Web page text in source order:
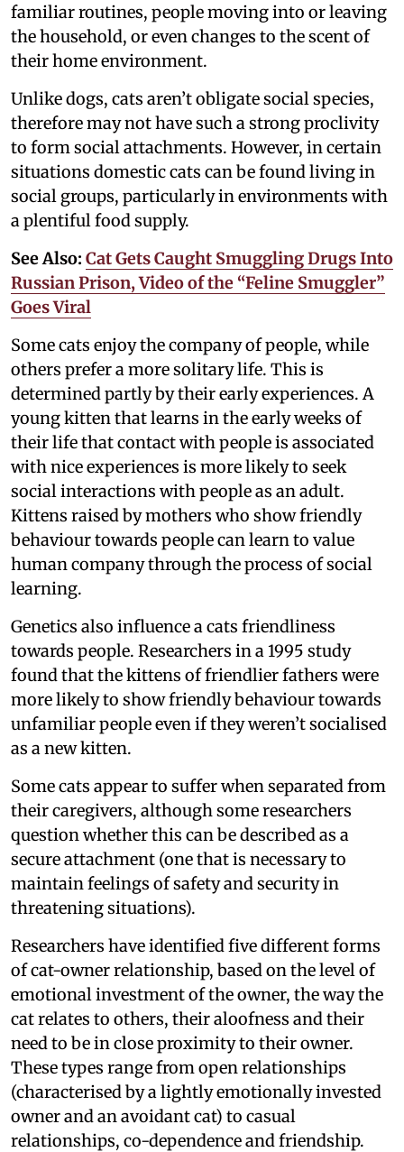
familiar routines, people moving into or leaving
the household, or even changes to the scent of
their home environment.
Unlike dogs, cats aren’t obligate social species,
therefore may not have such a strong proclivity
to form social attachments. However, in certain
situations domestic cats can be found living in
social groups, particularly in environments with
a plentiful food supply.
See Also: Cat Gets Caught Smuggling Drugs Into
Russian Prison, Video of the “Feline Smuggler”
Goes Viral
Some cats enjoy the company of people, while
others prefer a more solitary life. This is
determined partly by their early experiences. A
young kitten that learns in the early weeks of
their life that contact with people is associated
with nice experiences is more likely to seek
social interactions with people as an adult.
Kittens raised by mothers who show friendly
behaviour towards people can learn to value
human company through the process of social
learning.
Genetics also influence a cats friendliness
towards people. Researchers in a 1995 study
found that the kittens of friendlier fathers were
more likely to show friendly behaviour towards
unfamiliar people even if they weren’t socialised
as a new kitten.
Some cats appear to suffer when separated from
their caregivers, although some researchers
question whether this can be described as a
secure attachment (one that is necessary to
maintain feelings of safety and security in
threatening situations).
Researchers have identified five different forms
of cat-owner relationship, based on the level of
emotional investment of the owner, the way the
cat relates to others, their aloofness and their
need to be in close proximity to their owner.
These types range from open relationships
(characterised by a lightly emotionally invested
owner and an avoidant cat) to casual
relationships, co-dependence and friendship.